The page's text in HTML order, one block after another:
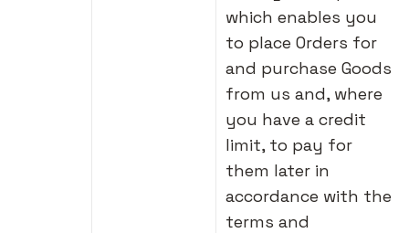
which enables you
to place Orders for
and purchase Goods
from us and, where
you have a credit
limit, to pay for
them later in
accordance with the
terms and